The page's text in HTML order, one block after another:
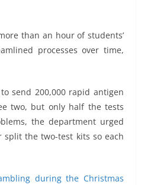
than an hour of students’
processes over time,
send 200,000 rapid antigen
two, but only half the tests
the department urged
the two-test kits so each
during the Christmas